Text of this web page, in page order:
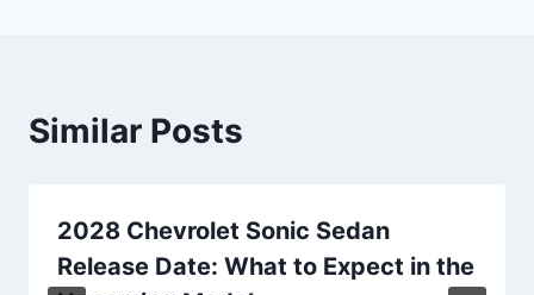
Similar Posts
2028 Chevrolet Sonic Sedan
Release Date: What to Expect in the